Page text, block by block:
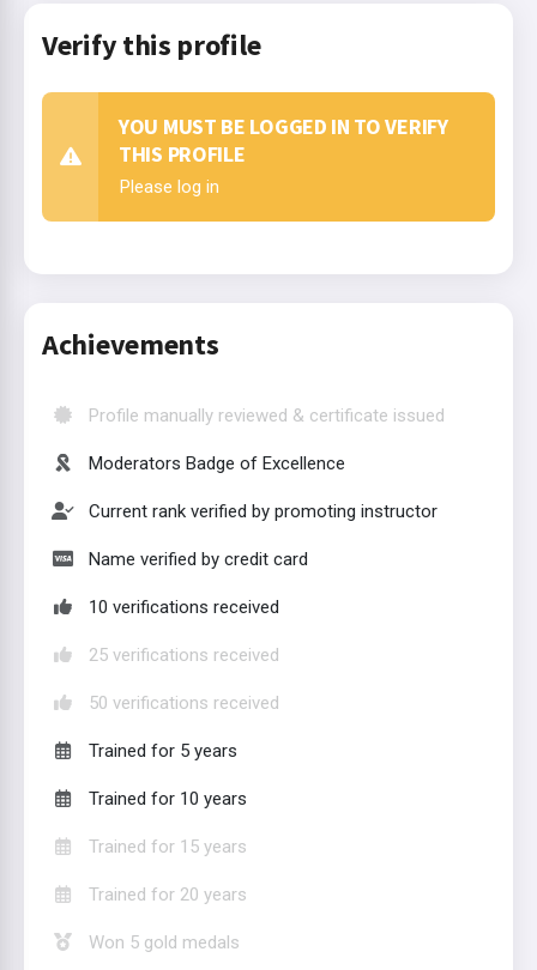
Verify this profile
YOU MUST BE LOGGED IN TO VERIFY
THIS PROFILE
Please log in
Achievements
Profile manually reviewed & certificate issued
Moderators Badge of Excellence
Current rank verified by promoting instructor
Name verified by credit card
10 verifications received
25 verifications received
50 verifications received
Trained for 5 years
Trained for 10 years
Trained for 15 years
Trained for 20 years
Won 5 gold medals